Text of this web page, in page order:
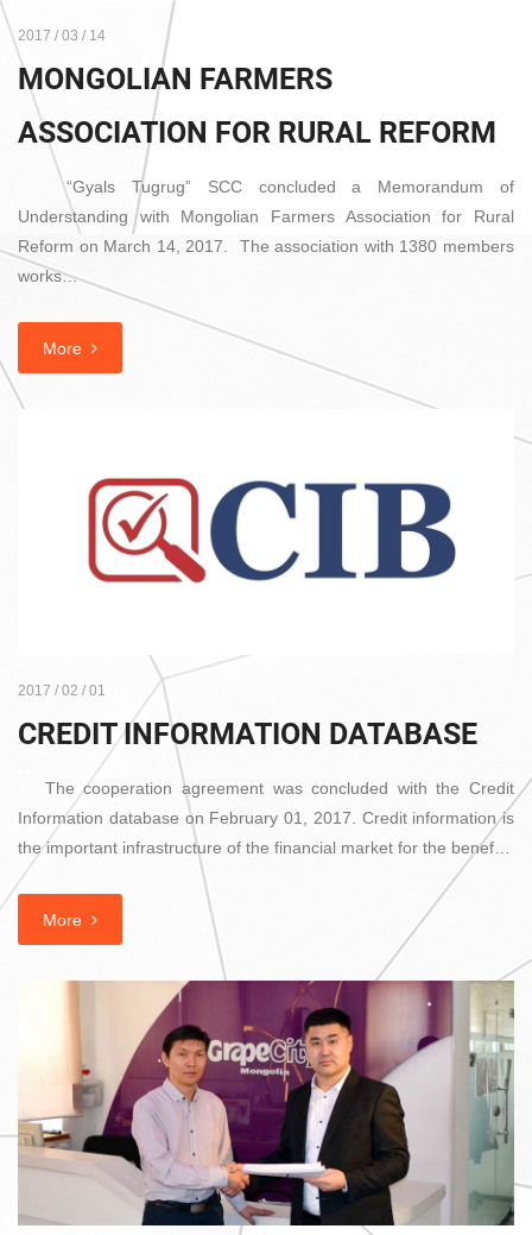
2017 / 03 / 14
MONGOLIAN FARMERS
ASSOCIATION FOR RURAL REFORM
“Gyals Tugrug” SCC concluded a Memorandum of
Understanding with Mongolian Farmers Association for Rural
Reform on March 14, 2017. The association with 1380 members
works…
More
2017 / 02 / 01
CREDIT INFORMATION DATABASE
The cooperation agreement was concluded with the Credit
Information database on February 01, 2017. Credit information is
the important infrastructure of the financial market for the benef…
More